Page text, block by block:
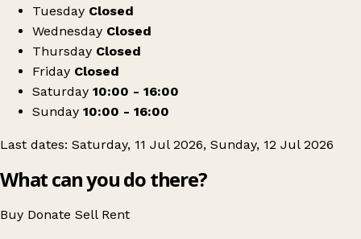
Tuesday Closed
Wednesday Closed
Thursday Closed
Friday Closed
Saturday 10:00 - 16:00
Sunday 10:00 - 16:00
Last dates: Saturday, 11 Jul 2026, Sunday, 12 Jul 2026
What can you do there?
Buy Donate Sell Rent